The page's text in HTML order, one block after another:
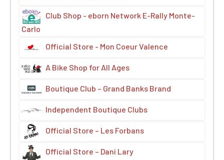
Club Shop - eborn Network E-Rally Monte-
Carlo
Official Store - Mon Coeur Valence
A Bike Shop for All Ages
Boutique Club – Grand Banks Brand
Independent Boutique Clubs
Official Store – Les Forbans
Official Store – Dani Lary